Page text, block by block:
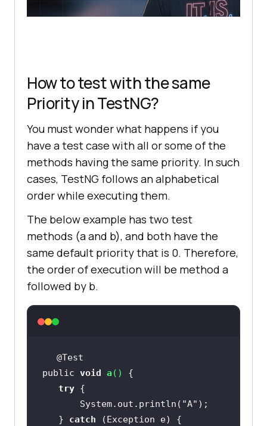
How to test with the same
Priority in TestNG?
You must wonder what happens if you
have a test case with all or some of the
methods having the same priority. In such
cases, TestNG follows an alphabetical
order while executing them.
The below example has two test
methods (a and b), and both have the
same default priority that is 0. Therefore,
the order of execution will be method a
followed by b.
public void a ( )
try
       System.out.println(
"A"
   }
catch